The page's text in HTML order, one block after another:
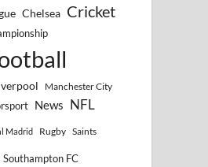
Chelsea Cricket
Manchester City
News NFL
Madrid Rugby Saints
Southampton FC